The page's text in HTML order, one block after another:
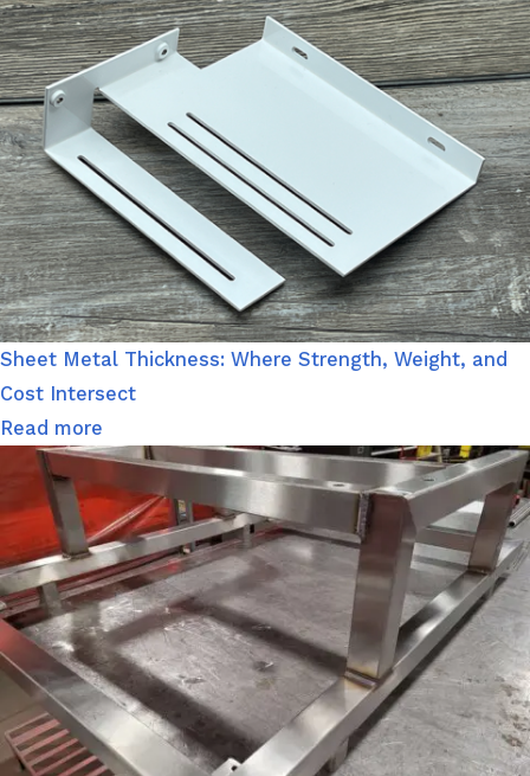
Sheet Metal Thickness: Where Strength, Weight, and
Cost Intersect
Read more